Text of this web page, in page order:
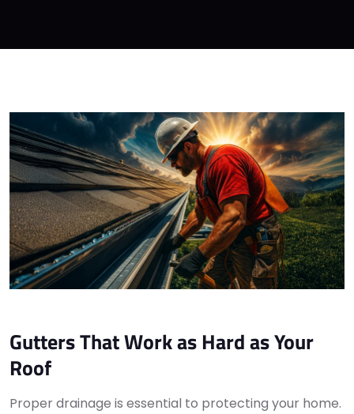
Gutters That Work as Hard as Your
Roof
Proper drainage is essential to protecting your home.